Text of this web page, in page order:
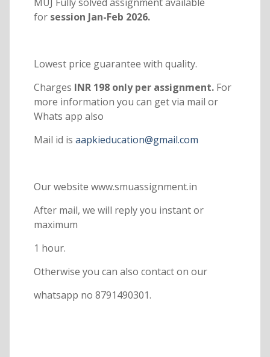
MUJ Fully solved assignment available
forsession Jan-Feb 2026.
Lowest price guarantee with quality.
Charges INR 198 only per assignment. For
more information you can get via mail or
Whats app also
Mail id is aapkieducation@gmail.com
Our website www.smuassignment.in
After mail, we will reply you instant or
maximum
1 hour.
Otherwise you can also contact on our
whatsapp no 8791490301.